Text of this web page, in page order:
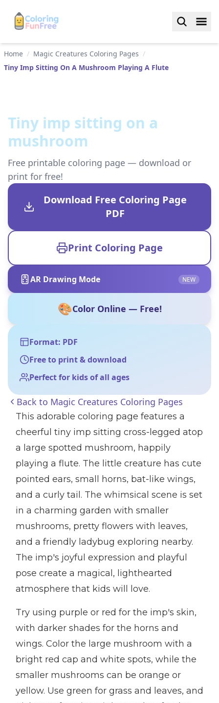
Home / Magic Creatures Coloring Pages /
Tiny Imp Sitting On A Mushroom Playing A Flute
Tiny imp sitting on a
mushroom
Free printable coloring page — download or
print for free!
Download Free Coloring Page
PDF
Print Coloring Page
AR Drawing Mode NEW
🎨Color Online — Free!
Format: PDF
Free to print & download
Perfect for kids of all ages
Back to Magic Creatures Coloring Pages
This adorable coloring page features a
cheerful tiny imp sitting cross-legged atop
a large spotted mushroom, happily
playing a flute. The little creature has cute
pointed ears, small horns, bat-like wings,
and a curly tail. The whimsical scene is set
in a charming garden with smaller
mushrooms, pretty flowers with leaves,
and a friendly ladybug exploring nearby.
The imp's joyful expression and playful
pose create a magical, lighthearted
atmosphere that kids will love.
Try using purple or red for the imp's skin,
with darker shades for the horns and
wings. Color the large mushroom with a
bright red cap and white spots, while the
smaller mushrooms can be orange or
yellow. Use green for grass and leaves, and